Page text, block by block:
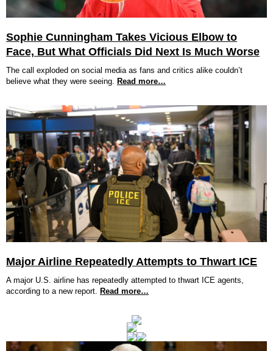
Sophie Cunningham Takes Vicious Elbow to
Face, But What Officials Did Next Is Much Worse
The call exploded on social media as fans and critics alike couldn’t
believe what they were seeing. Read more…
Major Airline Repeatedly Attempts to Thwart ICE
A major U.S. airline has repeatedly attempted to thwart ICE agents,
according to a new report. Read more…